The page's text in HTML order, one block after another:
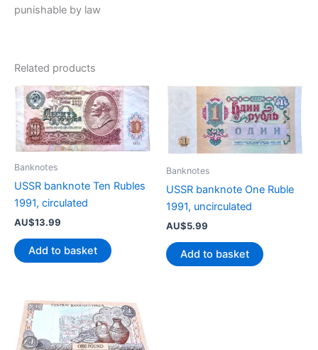
punishable by law
Related products
Banknotes
USSR banknote Ten Rubles
1991, circulated
AU$13.99
Add to basket
Banknotes
USSR banknote One Ruble
1991, uncirculated
AU$5.99
Add to basket